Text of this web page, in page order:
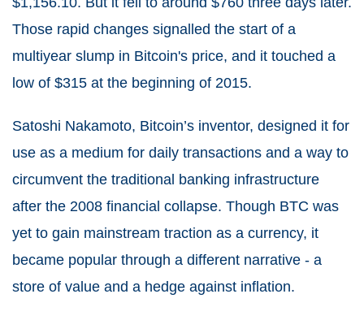
Those rapid changes signalled the start of a
multiyear slump in Bitcoin's price, and it touched a
low of $315 at the beginning of 2015.
Satoshi Nakamoto, Bitcoin’s inventor, designed it for
use as a medium for daily transactions and a way to
circumvent the traditional banking infrastructure
after the 2008 financial collapse. Though BTC was
yet to gain mainstream traction as a currency, it
became popular through a different narrative - a
store of value and a hedge against inflation.